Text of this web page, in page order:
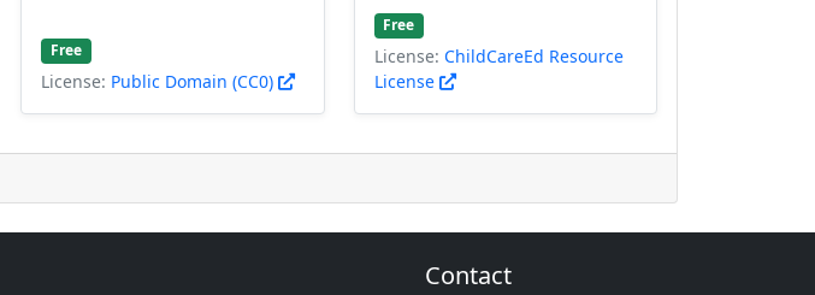
Free
License: Public Domain (CC0)
Free
License: ChildCareEd Resource
License
Contact